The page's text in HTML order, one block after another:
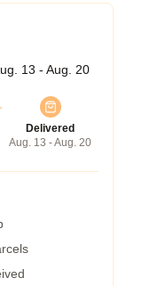
13 - Aug. 20
Delivered
Aug. 13 - Aug. 20